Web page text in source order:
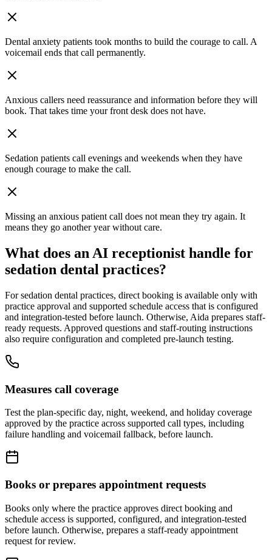
Dental anxiety patients took months to build the courage to call. A
voicemail ends that call permanently.
Anxious callers need reassurance and information before they will
book. That takes time your front desk does not have.
Sedation patients call evenings and weekends when they have
enough courage to make the call.
Missing an anxious patient call does not mean they try again. It
means they go another year without care.
What does an AI receptionist handle for
sedation dental practices?
Forsedation dental practices, direct booking is available only with
practice approval and supported schedule access that is configured
and integration-tested before launch. Otherwise, Aida prepares staff-
ready requests. Approved questions and staff-routing instructions
also require configuration and completed pre-launch testing.
Measures call coverage
Test the plan-specific day, night, weekend, and holiday coverage
approved by the practice across supported call types, including
failure handling and voicemail fallback, before launch.
Books or prepares appointment requests
Books only where the practice approves direct booking and
schedule access is supported, configured, and integration-tested
before launch. Otherwise, prepares a staff-ready appointment
request for review.